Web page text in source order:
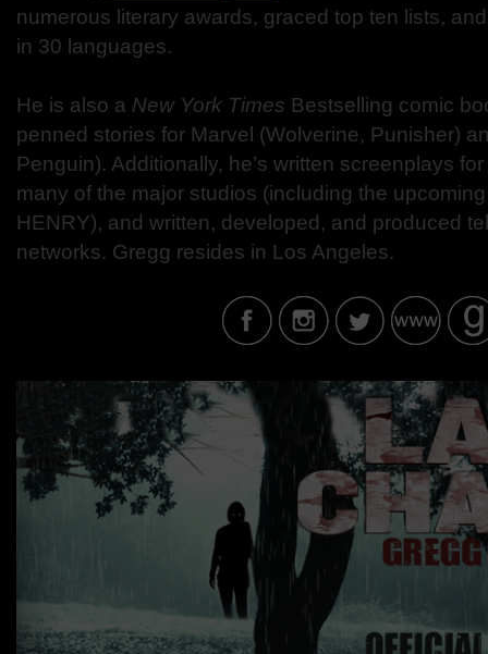
numerous literary awards, graced top ten lists,
in 30 languages.
He is also a New York Times Bestselling comic
penned stories for Marvel (Wolverine, Punisher)
Penguin). Additionally, he’s written screenplays
many of the major studios (including the
HENRY), and written, developed, and produced
networks. Gregg resides in Los Angeles.